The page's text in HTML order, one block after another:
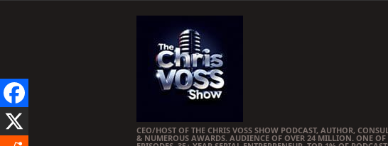
CEO/HOST OF THE CHRIS VOSS SHOW PODCAST, AUTHOR,
& NUMEROUS AWARDS. AUDIENCE OF OVER 24 MILLION. ONE OF